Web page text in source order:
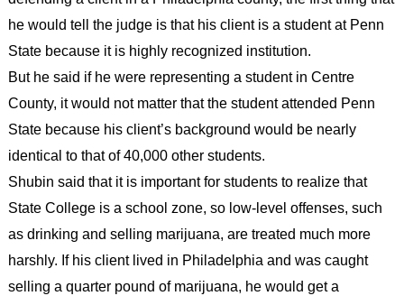
he would tell the judge is that his client is a student at Penn
State because it is highly recognized institution.
But he said if he were representing a student in Centre
County, it would not matter that the student attended Penn
State because his client’s background would be nearly
identical to that of 40,000 other students.
Shubin said that it is important for students to realize that
State College is a school zone, so low-level offenses, such
as drinking and selling marijuana, are treated much more
harshly. If his client lived in Philadelphia and was caught
selling a quarter pound of marijuana, he would get a